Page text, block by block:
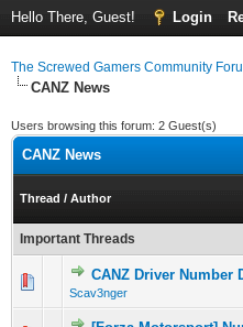
Hello There, Guest! Login
The Screwed Gamers Community
CANZ News
Users browsing this forum: 2 Guest(s)
CANZ News
Thread / Author
Important Threads
CANZ Driver Number
Scav3nger
0 Vote(s) - 0 out1